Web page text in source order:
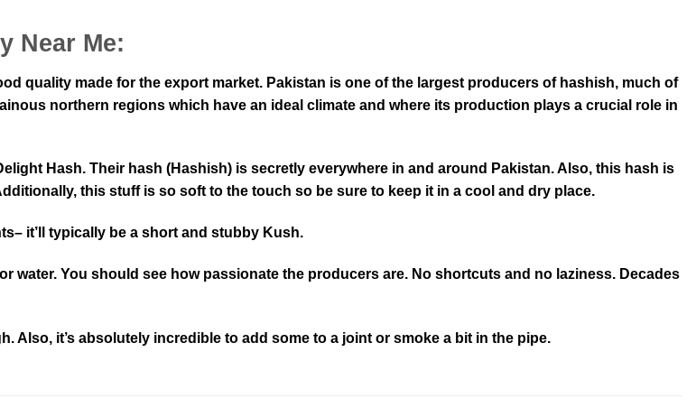
Near Me:
quality made for the export market. Pakistan is one of the largest producers of hashish, much of
northern regions which have an ideal climate and where its production plays a crucial role in
Hash. Their hash (Hashish) is secretly everywhere in and around Pakistan. Also, this hash is
this stuff is so soft to the touch so be sure to keep it in a cool and dry place.
it’ll typically be a short and stubby Kush.
water. You should see how passionate the producers are. No shortcuts and no laziness. Decades
it’s absolutely incredible to add some to a joint or smoke a bit in the pipe.